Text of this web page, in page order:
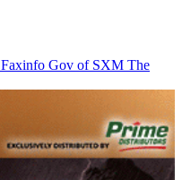
Faxinfo Gov of SXM The